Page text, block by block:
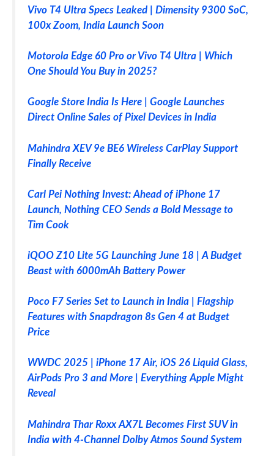
Vivo T4 Ultra Specs Leaked | Dimensity 9300 SoC,
100x Zoom, India Launch Soon
Motorola Edge 60 Pro or Vivo T4 Ultra | Which
One Should You Buy in 2025?
Google Store India Is Here | Google Launches
Direct Online Sales of Pixel Devices in India
Mahindra XEV 9e BE6 Wireless CarPlay Support
Finally Receive
Carl Pei Nothing Invest: Ahead of iPhone 17
Launch, Nothing CEO Sends a Bold Message to
Tim Cook
iQOO Z10 Lite 5G Launching June 18 | A Budget
Beast with 6000mAh Battery Power
Poco F7 Series Set to Launch in India | Flagship
Features with Snapdragon 8s Gen 4 at Budget
Price
WWDC 2025 | iPhone 17 Air, iOS 26 Liquid Glass,
AirPods Pro 3 and More | Everything Apple Might
Reveal
Mahindra Thar Roxx AX7L Becomes First SUV in
India with 4-Channel Dolby Atmos Sound System